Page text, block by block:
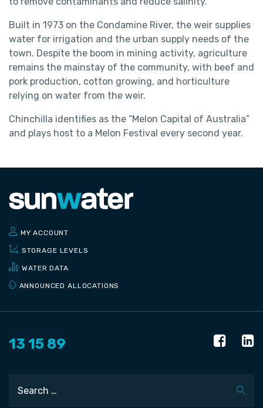
Built in 1973 on the Condamine River, the weir supplies
water for irrigation and the urban supply needs of the
town. Despite the boom in mining activity, agriculture
remains the mainstay of the community, with beef and
pork production, cotton growing, and horticulture
relying on water from the weir.
Chinchilla identifies as the “Melon Capital of Australia”
and plays host to a Melon Festival every second year.
MY ACCOUNT
STORAGE LEVELS
WATER DATA
ANNOUNCED ALLOCATIONS
13 15 89
Search